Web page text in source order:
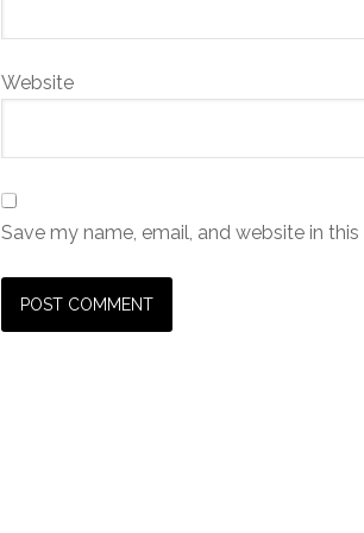
Website
Save my name, email, and website in